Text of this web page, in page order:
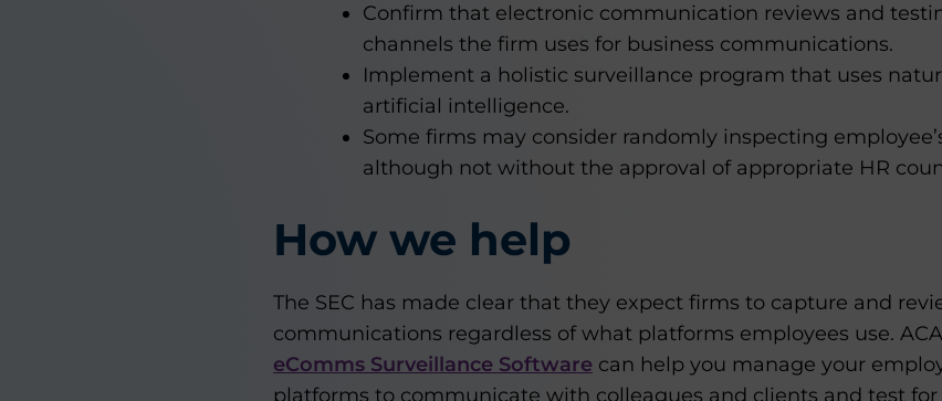
Confirm that electronic communication reviews and
channels the firm uses for business communications.
Implement a holistic surveillance program that uses
artificial intelligence.
Some firms may consider randomly inspecting
although not without the approval of appropriate HR
How we help
The SEC has made clear that they expect firms to capture and
communications regardless of what platforms employees use.
eComms Surveillance Software can help you manage your
platforms to communicate with colleagues and clients and test